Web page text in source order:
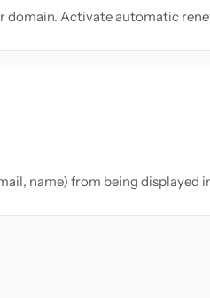
Activate automatic
name) from being displayed